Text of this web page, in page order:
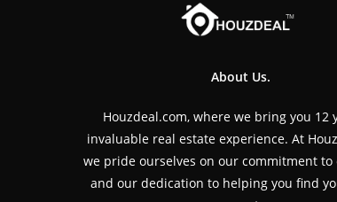
About Us.
Houzdeal.com, where we bring you 12
invaluable real estate experience. At
we pride ourselves on our commitment to
and our dedication to helping you find